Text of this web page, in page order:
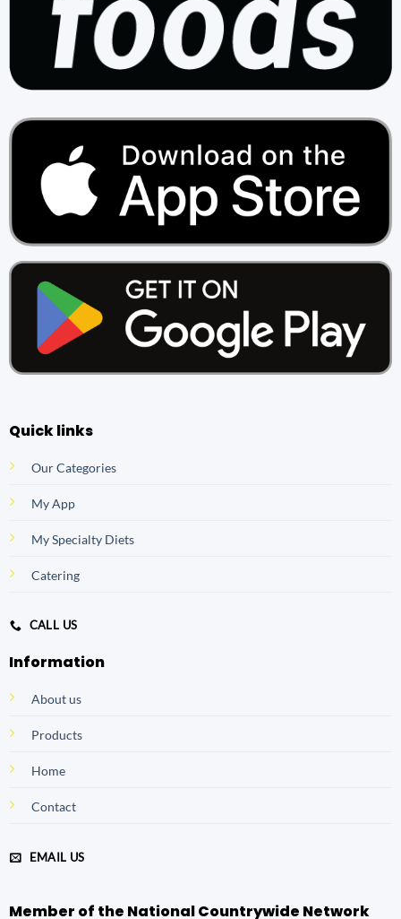
Quick links
Our Categories
My App
My Specialty Diets
Catering
CALL US
Information
About us
Products
Home
Contact
EMAIL US
Member of the National Countrywide Network